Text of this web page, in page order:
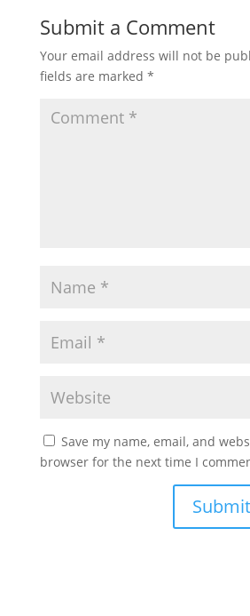
Submit a Comment
Your email address will not be
fields are marked *
Save my name, email, and
browser for the next time I